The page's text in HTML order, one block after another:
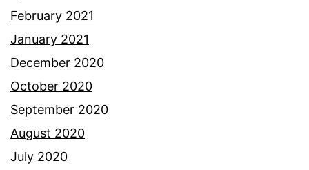
February 2021
January 2021
December 2020
October 2020
September 2020
August 2020
July 2020